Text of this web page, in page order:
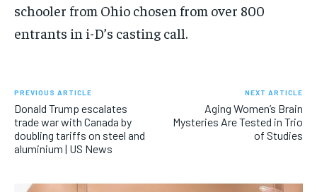
schooler from Ohio chosen from over 800
entrants in i-D’s casting call.
PREVIOUS ARTICLE
Donald Trump escalates
trade war with Canada by
doubling tariffs on steel and
aluminium | US News
NEXT ARTICLE
Aging Women’s Brain
Mysteries Are Tested in Trio
of Studies